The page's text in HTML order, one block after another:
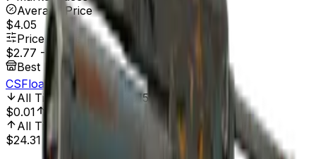
Average Price
$4.05
Price Range
$2.77 -
$5.04
Best Price At
CSFloat
All Time Low
Jun 3, 2015, 12:00 AM
$0.01
27,600.00%
All Time High
Aug 26, 2015, 12:00 AM
$24.31
88.61%